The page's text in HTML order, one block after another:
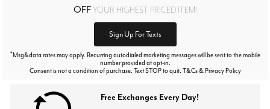
OFFYOUR HIGHEST PRICED ITEM!
Sign Up For Texts
*Msg&data rates may apply. Recurring autodialed marketing messages will be sent to the mobile
number provided at opt-in.
Consent is not a condition of purchase. Text STOP to quit. T&Cs & Privacy Policy
Free Exchanges Every Day!